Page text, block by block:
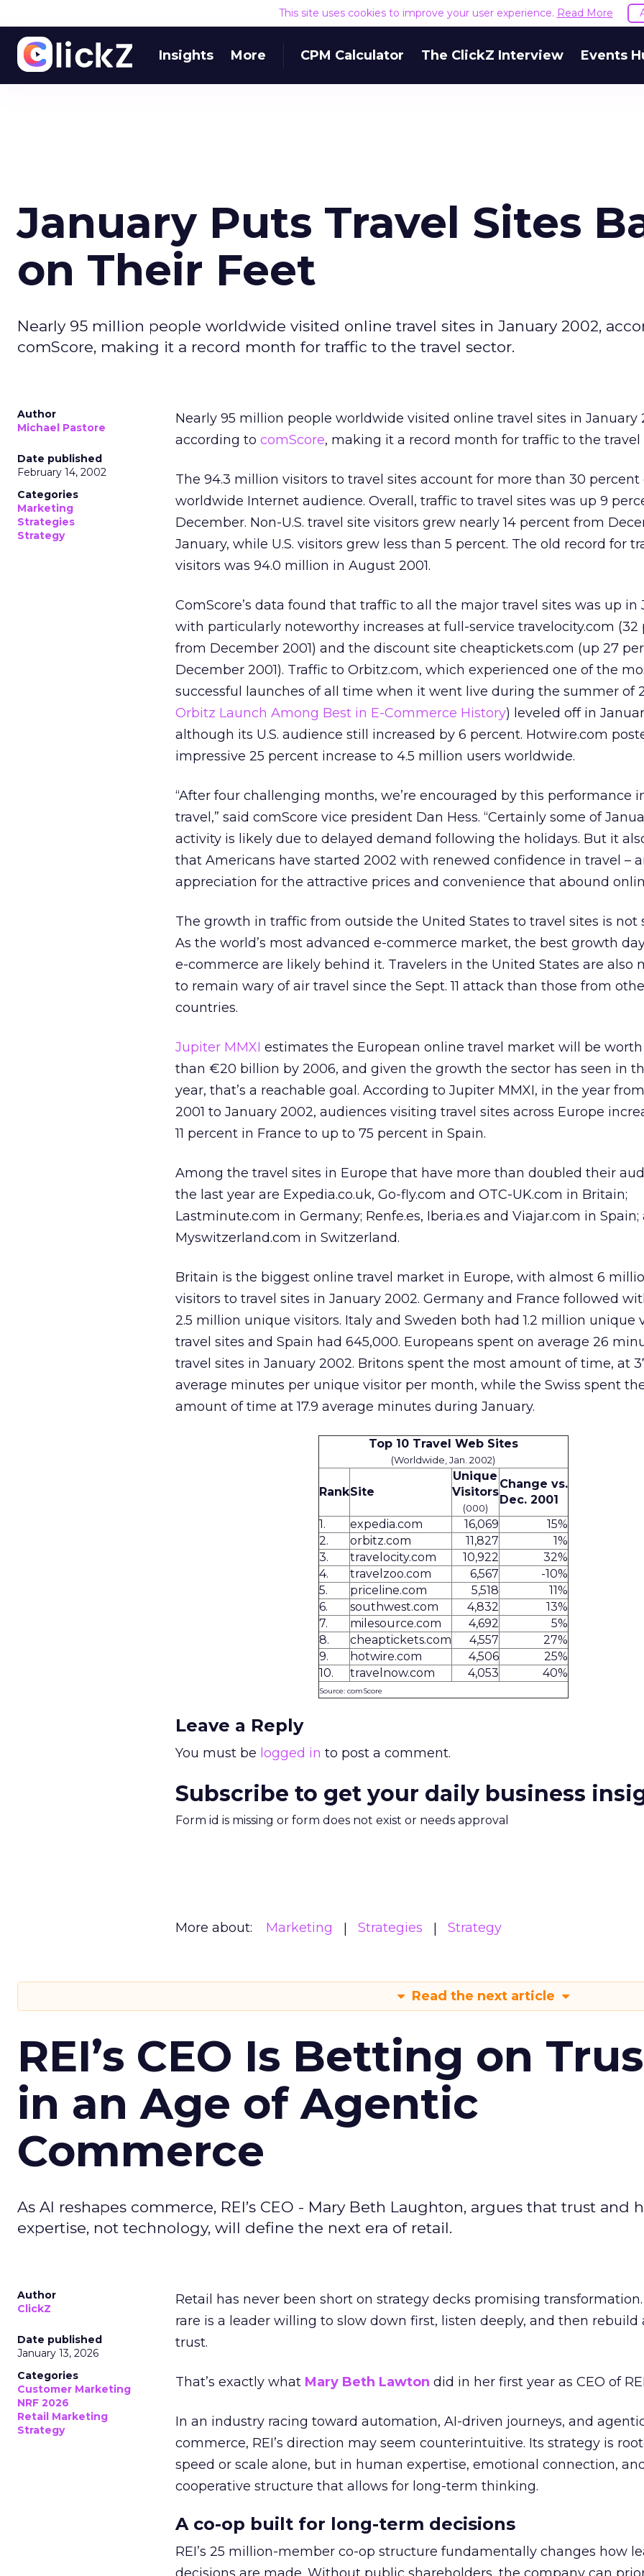
This site uses cookies to improve your user experience. Read More
Insights More CPM Calculator The ClickZ Interview Events
January Puts Travel Sites
on Their Feet
Nearly 95 million people worldwide visited online travel sites in January 2002,
comScore, making it a record month for traffic to the travel sector.
Author
Michael Pastore
Date published
February 14, 2002
Categories
Marketing
Strategies
Strategy
Nearly 95 million people worldwide visited online travel sites in January
according to comScore, making it a record month for traffic to the travel
The 94.3 million visitors to travel sites account for more than 30 percent
worldwide Internet audience. Overall, traffic to travel sites was up 9
December. Non-U.S. travel site visitors grew nearly 14 percent from
January, while U.S. visitors grew less than 5 percent. The old record for
visitors was 94.0 million in August 2001.
ComScore’s data found that traffic to all the major travel sites was up in
with particularly noteworthy increases at full-service travelocity.com (32
from December 2001) and the discount site cheaptickets.com (up 27
December 2001). Traffic to Orbitz.com, which experienced one of the
successful launches of all time when it went live during the summer of
Orbitz Launch Among Best in E-Commerce History) leveled off in
although its U.S. audience still increased by 6 percent. Hotwire.com
impressive 25 percent increase to 4.5 million users worldwide.
“After four challenging months, we’re encouraged by this performance
travel,” said comScore vice president Dan Hess. “Certainly some of
activity is likely due to delayed demand following the holidays. But it
that Americans have started 2002 with renewed confidence in travel –
appreciation for the attractive prices and convenience that abound
The growth in traffic from outside the United States to travel sites is not
As the world’s most advanced e-commerce market, the best growth
e-commerce are likely behind it. Travelers in the United States are also
to remain wary of air travel since the Sept. 11 attack than those from
countries.
Jupiter MMXI estimates the European online travel market will be
than €20 billion by 2006, and given the growth the sector has seen in
year, that’s a reachable goal. According to Jupiter MMXI, in the year
2001 to January 2002, audiences visiting travel sites across Europe
11 percent in France to up to 75 percent in Spain.
Among the travel sites in Europe that have more than doubled their
the last year are Expedia.co.uk, Go-fly.com and OTC-UK.com in Britain;
Lastminute.com in Germany; Renfe.es, Iberia.es and Viajar.com in Spain;
Myswitzerland.com in Switzerland.
Britain is the biggest online travel market in Europe, with almost 6
visitors to travel sites in January 2002. Germany and France followed
2.5 million unique visitors. Italy and Sweden both had 1.2 million unique
travel sites and Spain had 645,000. Europeans spent on average 26
travel sites in January 2002. Britons spent the most amount of time, at
average minutes per unique visitor per month, while the Swiss spent
amount of time at 17.9 average minutes during January.
Top 10 Travel Web Sites
(Worldwide, Jan. 2002)
RankSite
Unique
Visitors
(000)
Change vs.
Dec. 2001
1.
expedia.com 16,069
15%
2.
orbitz.com 11,827
1%
3.
travelocity.com 10,922
32%
4.
travelzoo.com 6,567
-10%
5.
priceline.com 5,518
11%
6.
southwest.com 4,832
13%
7.
milesource.com 4,692
5%
8.
cheaptickets.com 4,557
27%
9.
hotwire.com 4,506
25%
10.
travelnow.com 4,053 40%
Source: comScore
Leave a Reply
You must be logged in to post a comment.
Subscribe to get your daily business
Form id is missing or form does not exist or needs approval
More about: Marketing Strategies Strategy
Read the next article
REI’s CEO Is Betting on
in an Age of Agentic
Commerce
As AI reshapes commerce, REI’s CEO - Mary Beth Laughton, argues that trust and
expertise, not technology, will define the next era of retail.
Author
ClickZ
Date published
January 13, 2026
Categories
Customer Marketing
NRF 2026
Retail Marketing
Strategy
Retail has never been short on strategy decks promising transformation.
rare is a leader willing to slow down first, listen deeply, and then rebuild
trust.
That’s exactly what Mary Beth Lawton did in her first year as CEO of
In an industry racing toward automation, AI-driven journeys, and
commerce, REI’s direction may seem counterintuitive. Its strategy is
speed or scale alone, but in human expertise, emotional connection,
cooperative structure that allows for long-term thinking.
A co-op built for long-term decisions
REI’s 25 million-member co-op structure fundamentally changes how